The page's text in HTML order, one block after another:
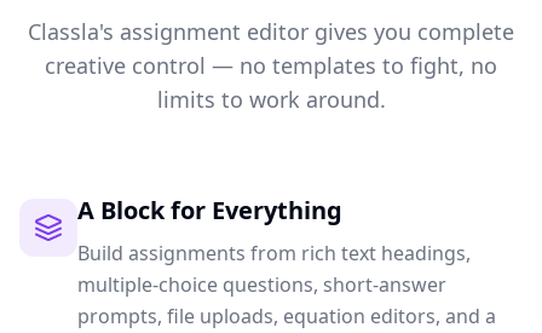
Classla's assignment editor gives you complete
creative control — no templates to fight, no
limits to work around.
A Block for Everything
Build assignments from rich text headings,
multiple-choice questions, short-answer
prompts, file uploads, equation editors, and a